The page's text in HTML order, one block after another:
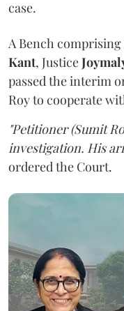
case.
A Bench comprising
Kant, Justice
passed the interim
Roy to cooperate
"Petitioner (Sumit
investigation. His
ordered the Court.